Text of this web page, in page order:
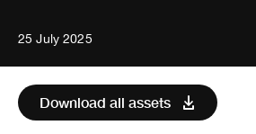
25 July 2025
Download all assets